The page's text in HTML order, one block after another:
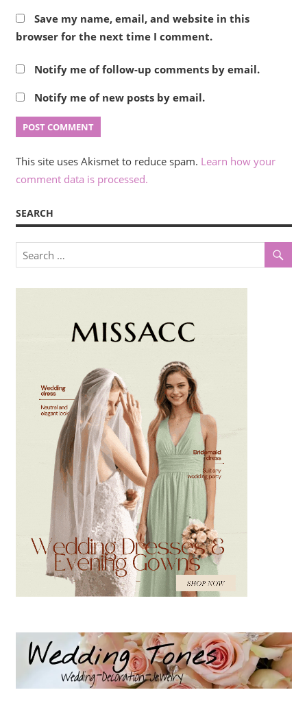
Save my name, email, and website in this
browser for the next time I comment.
Notify me of follow-up comments by email.
Notify me of new posts by email.
This site uses Akismet to reduce spam. Learn how your
comment data is processed.
SEARCH